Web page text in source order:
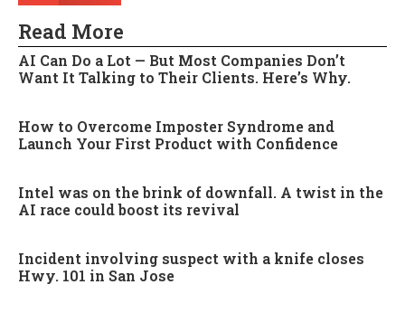
Read More
AI Can Do a Lot — But Most Companies Don’t
Want It Talking to Their Clients. Here’s Why.
How to Overcome Imposter Syndrome and
Launch Your First Product with Confidence
Intel was on the brink of downfall. A twist in the
AI race could boost its revival
Incident involving suspect with a knife closes
Hwy. 101 in San Jose